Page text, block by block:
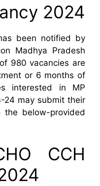
2024
been notified by
Madhya Pradesh
980 vacancies are
or 6 months of
interested in MP
24 may submit their
the below-provided
CCH